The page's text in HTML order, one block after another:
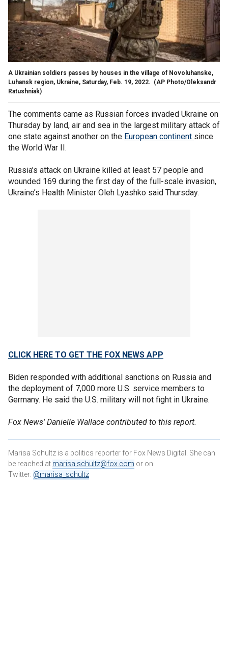
A Ukrainian soldiers passes by houses in the village of Novoluhanske,
Luhansk region, Ukraine, Saturday, Feb. 19, 2022. (AP Photo/Oleksandr
Ratushniak)
The comments came as Russian forces invaded Ukraine on
Thursday by land, air and sea in the largest military attack of
one state against another on the European continent since
the World War II.
Russia’s attack on Ukraine killed at least 57 people and
wounded 169 during the first day of the full-scale invasion,
Ukraine’s Health Minister Oleh Lyashko said Thursday.
CLICK HERE TO GET THE FOX NEWS APP
Biden responded with additional sanctions on Russia and
the deployment of 7,000 more U.S. service members to
Germany. He said the U.S. military will not fight in Ukraine.
Fox News' Danielle Wallace contributed to this report.
Marisa Schultz is a politics reporter for Fox News Digital. She can
be reached at marisa.schultz@fox.com or on
Twitter: @marisa_schultz